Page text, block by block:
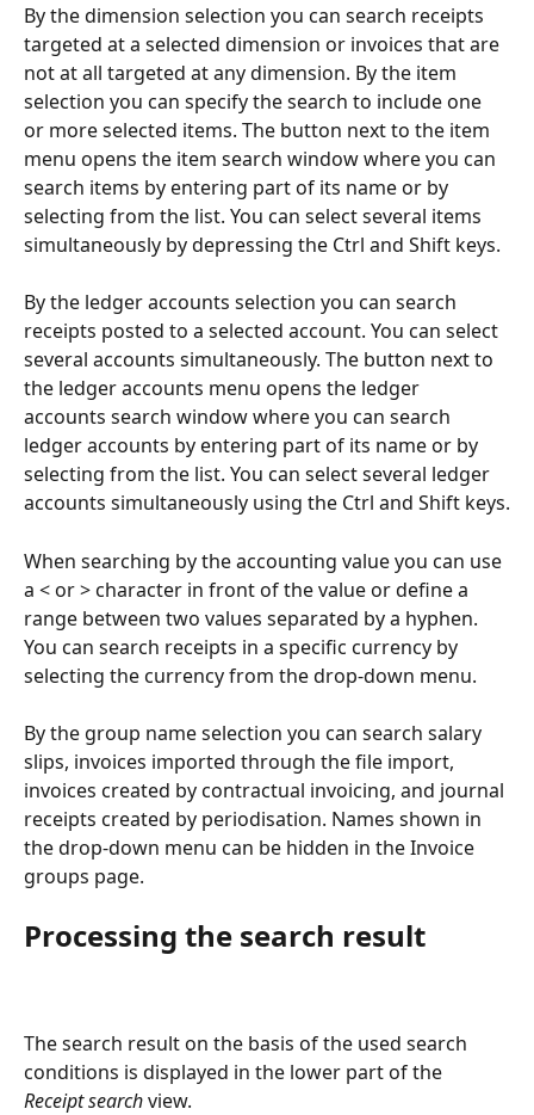
By the dimension selection you can search receipts
targeted at a selected dimension or invoices that are
not at all targeted at any dimension. By the item
selection you can specify the search to include one
or more selected items. The button next to the item
menu opens the item search window where you can
search items by entering part of its name or by
selecting from the list. You can select several items
simultaneously by depressing the Ctrl and Shift keys.
By the ledger accounts selection you can search
receipts posted to a selected account. You can select
several accounts simultaneously. The button next to
the ledger accounts menu opens the ledger
accounts search window where you can search
ledger accounts by entering part of its name or by
selecting from the list. You can select several ledger
accounts simultaneously using the Ctrl and Shift keys.
When searching by the accounting value you can use
a < or > character in front of the value or define a
range between two values separated by a hyphen.
You can search receipts in a specific currency by
selecting the currency from the drop-down menu.
By the group name selection you can search salary
slips, invoices imported through the file import,
invoices created by contractual invoicing, and journal
receipts created by periodisation. Names shown in
the drop-down menu can be hidden in the Invoice
groups page.
Processing the search result
The search result on the basis of the used search
conditions is displayed in the lower part of the
Receipt search view.